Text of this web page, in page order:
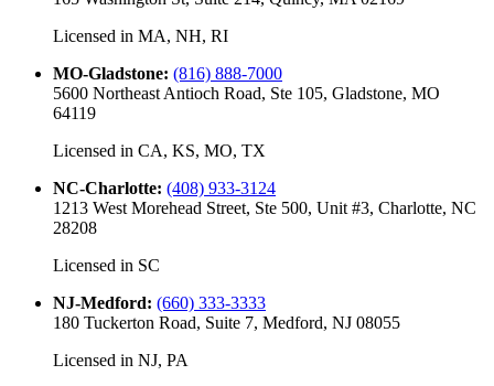
Licensed in MA, NH, RI
MO-Gladstone: (816) 888-7000
5600 Northeast Antioch Road, Ste 105, Gladstone, MO
64119
Licensed in CA, KS, MO, TX
NC-Charlotte: (408) 933-3124
1213 West Morehead Street, Ste 500, Unit #3, Charlotte, NC
28208
Licensed in SC
NJ-Medford: (660) 333-3333
180 Tuckerton Road, Suite 7, Medford, NJ 08055
Licensed in NJ, PA